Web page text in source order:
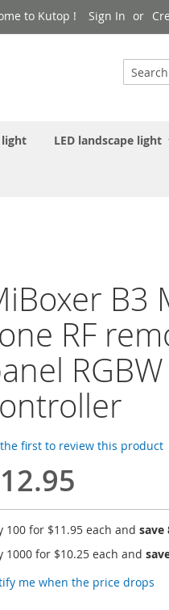
to Kutop ! Sign In
Search
light LED landscape light
B3
RF
first to review this product
100 for $11.95 each and save
1000 for $10.25 each and
me when the price drops